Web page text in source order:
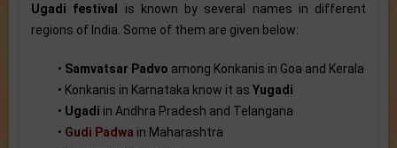
Ugadi festival
is known by several names in different
regions of India. Some of them are given below:
• Samvatsar Padvo among Konkanis in Goa and Kerala
• Konkanis in Karnataka know it as Yugadi
• Ugadi in Andhra Pradesh and Telangana
• Gudi Padwa in Maharashtra